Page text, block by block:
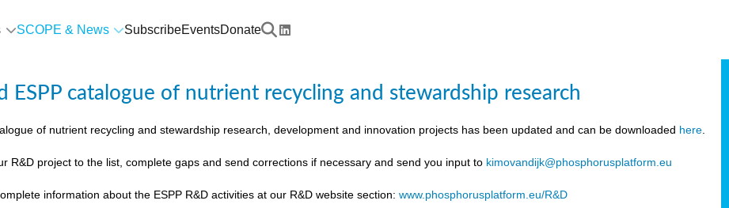
SCOPE & News SubscribeEventsDonate
ESPP catalogue of nutrient recycling and stewardship research
of nutrient recycling and stewardship research, development and innovation projects has been updated and can be downloaded here
R&D project to the list, complete gaps and send corrections if necessary and send you input to kimovandijk@phosphorusplatform.eu
information about the ESPP R&D activities at our R&D website section:www.phosphorusplatform.eu/R&D